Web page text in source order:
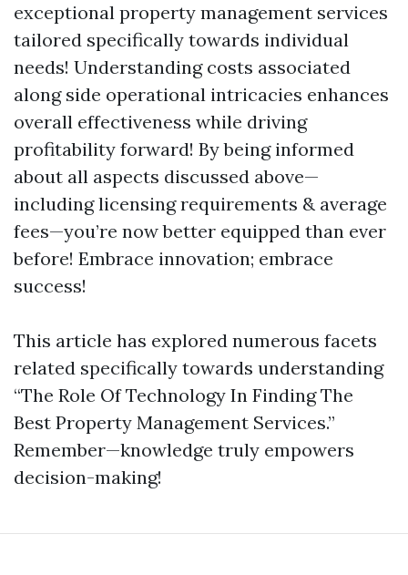
exceptional property management services
tailored specifically towards individual
needs! Understanding costs associated
along side operational intricacies enhances
overall effectiveness while driving
profitability forward! By being informed
about all aspects discussed above—
including licensing requirements & average
fees—you’re now better equipped than ever
before! Embrace innovation; embrace
success!
This article has explored numerous facets
related specifically towards understanding
“The Role Of Technology In Finding The
Best Property Management Services.”
Remember—knowledge truly empowers
decision-making!